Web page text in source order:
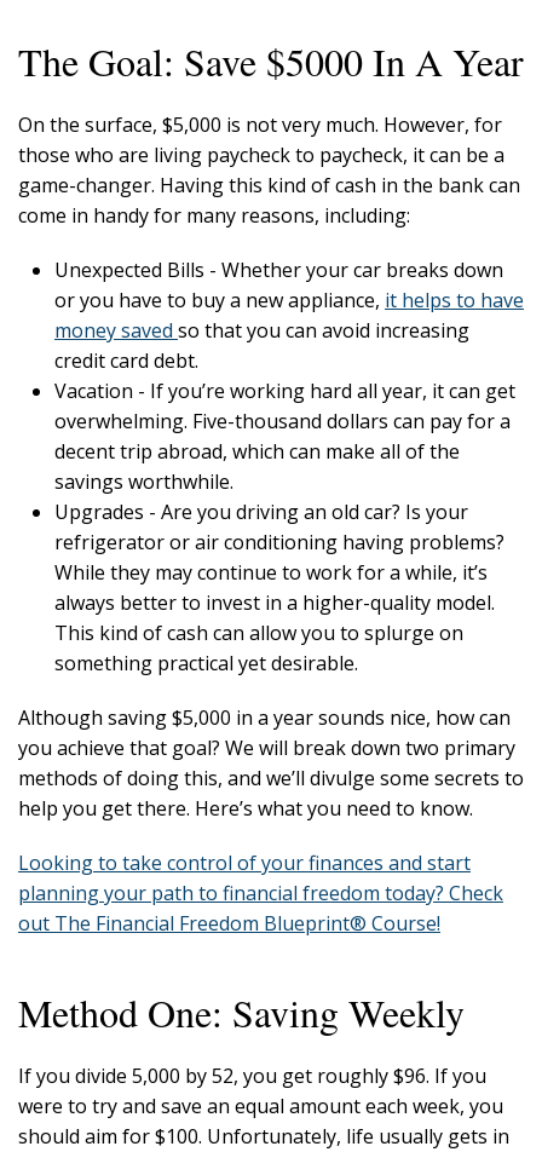
The Goal: Save $5000 In A Year
On the surface, $5,000 is not very much. However, for
those who are living paycheck to paycheck, it can be a
game-changer. Having this kind of cash in the bank can
come in handy for many reasons, including:
Unexpected Bills - Whether your car breaks down
or you have to buy a new appliance, it helps to have
money saved so that you can avoid increasing
credit card debt.
Vacation - If you’re working hard all year, it can get
overwhelming. Five-thousand dollars can pay for a
decent trip abroad, which can make all of the
savings worthwhile.
Upgrades - Are you driving an old car? Is your
refrigerator or air conditioning having problems?
While they may continue to work for a while, it’s
always better to invest in a higher-quality model.
This kind of cash can allow you to splurge on
something practical yet desirable.
Although saving $5,000 in a year sounds nice, how can
you achieve that goal? We will break down two primary
methods of doing this, and we’ll divulge some secrets to
help you get there. Here’s what you need to know.
Looking to take control of your finances and start
planning your path to financial freedom today? Check
out The Financial Freedom Blueprint® Course!
Method One: Saving Weekly
If you divide 5,000 by 52, you get roughly $96. If you
were to try and save an equal amount each week, you
should aim for $100. Unfortunately, life usually gets in